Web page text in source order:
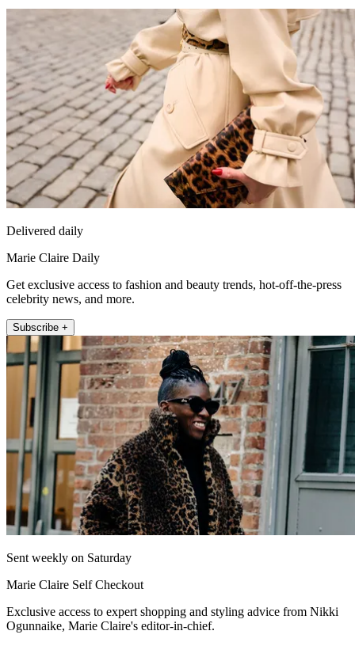
Delivered daily
Marie Claire Daily
Get exclusive access to fashion and beauty trends, hot-off-the-press
celebrity news, and more.
Subscribe +
Sent weekly on Saturday
Marie Claire Self Checkout
Exclusive access to expert shopping and styling advice from Nikki
Ogunnaike, Marie Claire's editor-in-chief.